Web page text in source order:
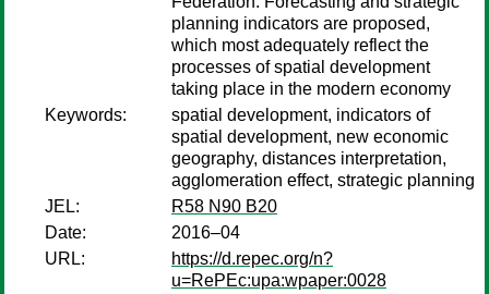
planning indicators are proposed,
which most adequately reflect the
processes of spatial development
taking place in the modern economy
Keywords:
spatial development, indicators of
spatial development, new economic
geography, distances interpretation,
agglomeration effect, strategic planning
JEL:
R58 N90 B20
Date:
2016–04
URL:
https://d.repec.org/n?
u=RePEc:upa:wpaper:0028